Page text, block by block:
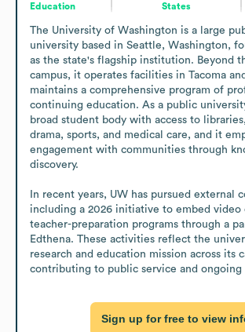
Education
States
The University of Washington is a large
university based in Seattle, Washington,
as the state's flagship institution. Beyond
campus, it operates facilities in Tacoma
maintains a comprehensive program of
continuing education. As a public
broad student body with access to
drama, sports, and medical care, and it
engagement with communities through
discovery.
In recent years, UW has pursued external
including a 2026 initiative to embed video
teacher-preparation programs through a
Edthena. These activities reflect the
research and education mission across its
contributing to public service and ongoing
Sign up for free to view